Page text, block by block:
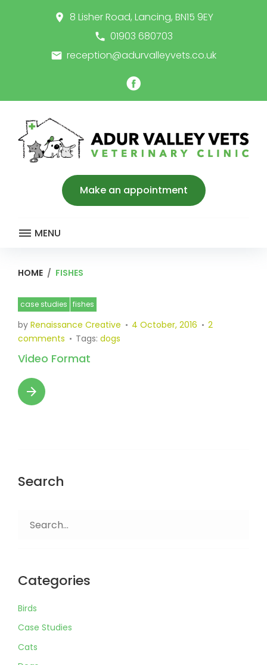
place 8 Lisher Road, Lancing, BN15 9EY
call 01903 680703
email reception@adurvalleyvets.co.uk
Facebook
Make an appointment
MENU
HOME / FISHES
Category:
Fishes
case studies fishes
by Renaissance Creative 4 October, 2016
2
comments
Tags: dogs
Video Format
arrow_forward
Search
for:
Categories
Birds
Case Studies
Cats